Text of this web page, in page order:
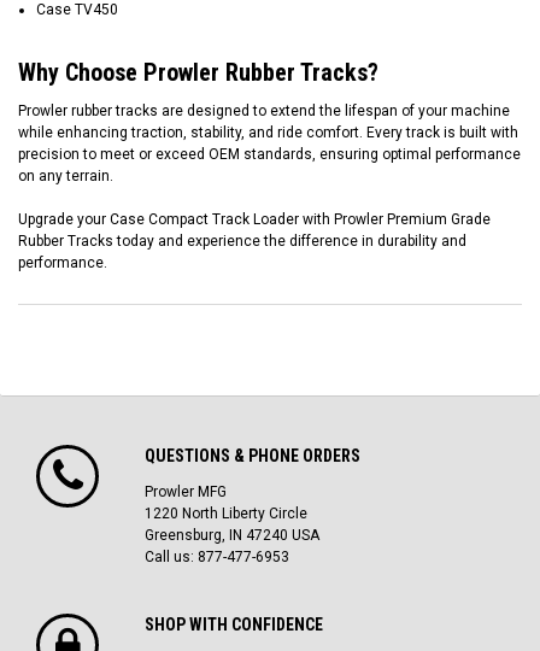
Case TV450
Why Choose Prowler Rubber Tracks?
Prowler rubber tracks are designed to extend the lifespan of your machine
while enhancing traction, stability, and ride comfort. Every track is built with
precision to meet or exceed OEM standards, ensuring optimal performance
on any terrain.
Upgrade your Case Compact Track Loader with Prowler Premium Grade
Rubber Tracks today and experience the difference in durability and
performance.
QUESTIONS & PHONE ORDERS
Prowler MFG
1220 North Liberty Circle
Greensburg, IN 47240 USA
Call us: 877-477-6953
SHOP WITH CONFIDENCE